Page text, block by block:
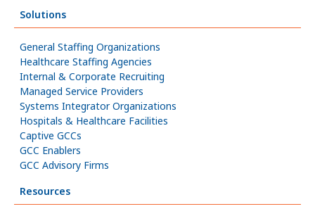
Solutions
General Staffing Organizations
Healthcare Staffing Agencies
Internal & Corporate Recruiting
Managed Service Providers
Systems Integrator Organizations
Hospitals & Healthcare Facilities
Captive GCCs
GCC Enablers
GCC Advisory Firms
Resources